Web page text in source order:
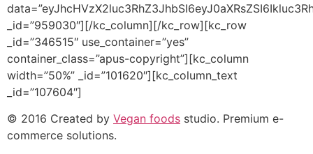
_id=”959030″][/kc_column][/kc_row][kc_row
_id=”346515″ use_container=”yes”
container_class=”apus-copyright”][kc_column
width=”50%” _id=”101620″][kc_column_text
_id=”107604″]
© 2016 Created by Vegan foods studio. Premium e-
commerce solutions.